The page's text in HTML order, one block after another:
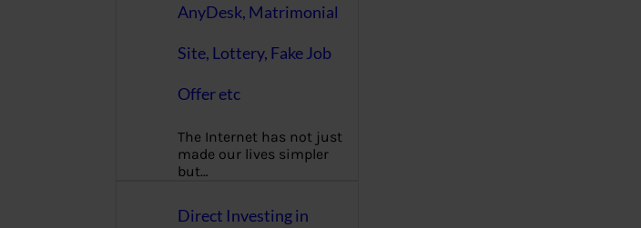
AnyDesk, Matrimonial
Site, Lottery, Fake Job
Offer etc
The Internet has not just
made our lives simpler
but…
Direct Investing in